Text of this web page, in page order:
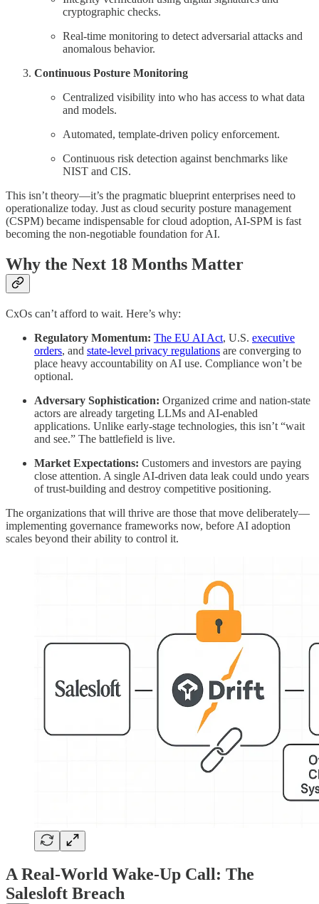
cryptographic checks.
Real-time monitoring to detect adversarial attacks and
anomalous behavior.
Continuous Posture Monitoring
Centralized visibility into who has access to what data
and models.
Automated, template-driven policy enforcement.
Continuous risk detection against benchmarks like
NIST and CIS.
This isn’t theory—it’s the pragmatic blueprint enterprises need to
operationalize today. Just as cloud security posture management
(CSPM) became indispensable for cloud adoption, AI-SPM is fast
becoming the non-negotiable foundation for AI.
Why the Next 18 Months Matter
CxOs can’t afford to wait. Here’s why:
Regulatory Momentum: The EU AI Act, U.S. executive
orders, and state-level privacy regulations are converging to
place heavy accountability on AI use. Compliance won’t be
optional.
Adversary Sophistication: Organized crime and nation-state
actors are already targeting LLMs and AI-enabled
applications. Unlike early-stage technologies, this isn’t “wait
and see.” The battlefield is live.
Market Expectations: Customers and investors are paying
close attention. A single AI-driven data leak could undo years
of trust-building and destroy competitive positioning.
The organizations that will thrive are those that move deliberately—
implementing governance frameworks now, before AI adoption
scales beyond their ability to control it.
A Real-World Wake-Up Call: The
Salesloft Breach